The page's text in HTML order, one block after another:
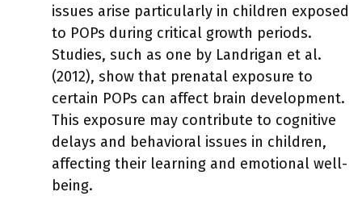
issues arise particularly in children exposed
to POPs during critical growth periods.
Studies, such as one by Landrigan et al.
(2012), show that prenatal exposure to
certain POPs can affect brain development.
This exposure may contribute to cognitive
delays and behavioral issues in children,
affecting their learning and emotional well-
being.